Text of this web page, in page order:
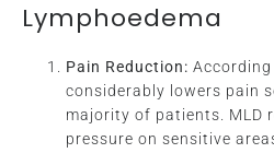
Lymphoedema
Pain Reduction:
considerably lowers pain
majority of patients. MLD
pressure on sensitive